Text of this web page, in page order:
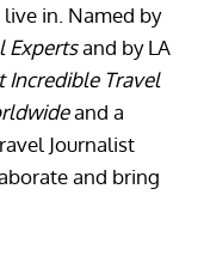
in. Named by
Expertsand by LA
Incredible Travel
and a
Journalist
and bring